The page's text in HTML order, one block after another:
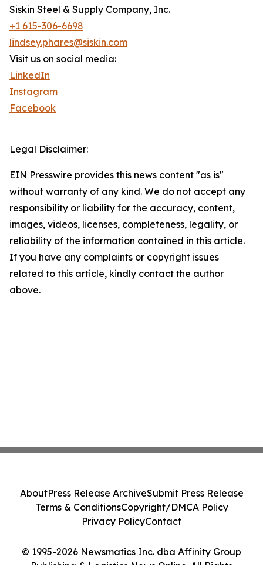
Siskin Steel & Supply Company, Inc.
+1 615-306-6698
lindsey.phares@siskin.com
Visit us on social media:
LinkedIn
Instagram
Facebook
Legal Disclaimer:
EIN Presswire provides this news content "as is"
without warranty of any kind. We do not accept any
responsibility or liability for the accuracy, content,
images, videos, licenses, completeness, legality, or
reliability of the information contained in this article.
If you have any complaints or copyright issues
related to this article, kindly contact the author
above.
© 1995-2026 Newsmatics Inc. dba Affinity Group
Publishing & Logistics News Online. All Rights
AboutPress Release ArchiveSubmit Press Release
Terms & ConditionsCopyright/DMCA Policy
Privacy PolicyContact